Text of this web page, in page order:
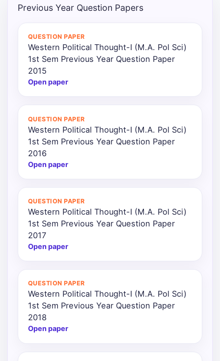
Previous Year Question Papers
QUESTION PAPER
Western Political Thought-I (M.A. Pol Sci)
1st Sem Previous Year Question Paper
2015
Open paper
QUESTION PAPER
Western Political Thought-I (M.A. Pol Sci)
1st Sem Previous Year Question Paper
2016
Open paper
QUESTION PAPER
Western Political Thought-I (M.A. Pol Sci)
1st Sem Previous Year Question Paper
2017
Open paper
QUESTION PAPER
Western Political Thought-I (M.A. Pol Sci)
1st Sem Previous Year Question Paper
2018
Open paper